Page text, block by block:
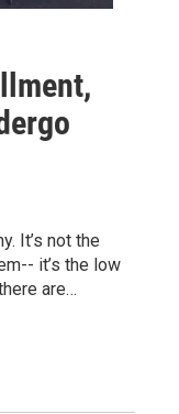
It’s not the
it’s the low
are…